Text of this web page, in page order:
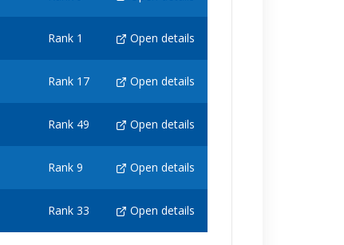
Rank 1 Open details
Rank 17 Open details
Rank 49 Open details
Rank 9 Open details
Rank 33 Open details